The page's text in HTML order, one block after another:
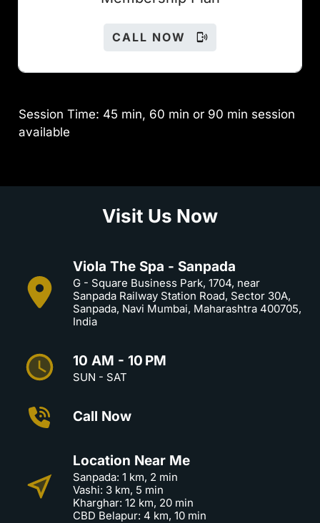
CALL NOW
Session Time: 45 min, 60 min or 90 min session
available
Visit Us Now
Viola The Spa - Sanpada
G - Square Business Park, 1704, near
Sanpada Railway Station Road, Sector 30A,
Sanpada, Navi Mumbai, Maharashtra 400705,
India
10 AM - 10 PM
SUN - SAT
Call Now
Location Near Me
Sanpada: 1 km, 2 min
Vashi: 3 km, 5 min
Kharghar: 12 km, 20 min
CBD Belapur: 4 km, 10 min